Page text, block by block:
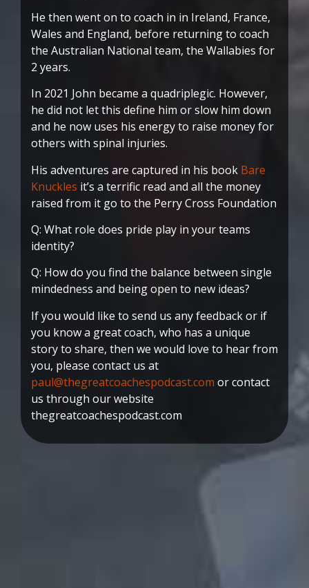
He then went on to coach in in Ireland, France,
Wales and England, before returning to coach
the Australian National team, the Wallabies for
2 years.
In 2021 John became a quadriplegic. However,
he did not let this define him or slow him down
and he now uses his energy to raise money for
others with spinal injuries.
His adventures are captured in his book Bare
Knuckles it’s a terrific read and all the money
raised from it go to the Perry Cross Foundation
Q: What role does pride play in your teams
identity?
Q: How do you find the balance between single
mindedness and being open to new ideas?
If you would like to send us any feedback or if
you know a great coach, who has a unique
story to share, then we would love to hear from
you, please contact us at
paul@thegreatcoachespodcast.com or contact
us through our website
thegreatcoachespodcast.com